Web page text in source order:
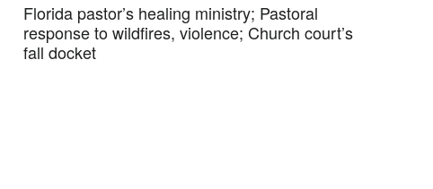
Florida pastor’s healing ministry; Pastoral
response to wildfires, violence; Church court’s
fall docket